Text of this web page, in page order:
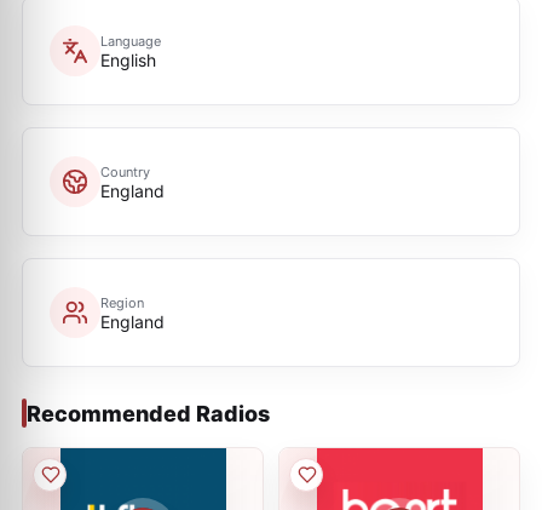
Language
English
Country
England
Region
England
Recommended Radios